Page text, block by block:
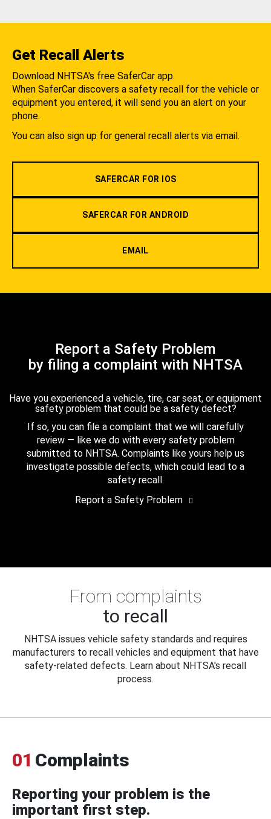
Get Recall Alerts
Download NHTSA's free SaferCar app.
When SaferCar discovers a safety recall for the vehicle or
equipment you entered, it will send you an alert on your
phone.
You can also sign up for general recall alerts via email.
SAFERCAR FOR IOS
SAFERCAR FOR ANDROID
EMAIL
Report a Safety Problem
by filing a complaint with NHTSA
Have you experienced a vehicle, tire, car seat, or equipment
safety problem that could be a safety defect?
If so, you can file a complaint that we will carefully
review — like we do with every safety problem
submitted to NHTSA. Complaints like yours help us
investigate possible defects, which could lead to a
safety recall.
Report a Safety Problem
From complaints
to recall
NHTSA issues vehicle safety standards and requires
manufacturers to recall vehicles and equipment that have
safety-related defects. Learn about NHTSA's recall
process.
01 Complaints
Reporting your problem is the
important first step.